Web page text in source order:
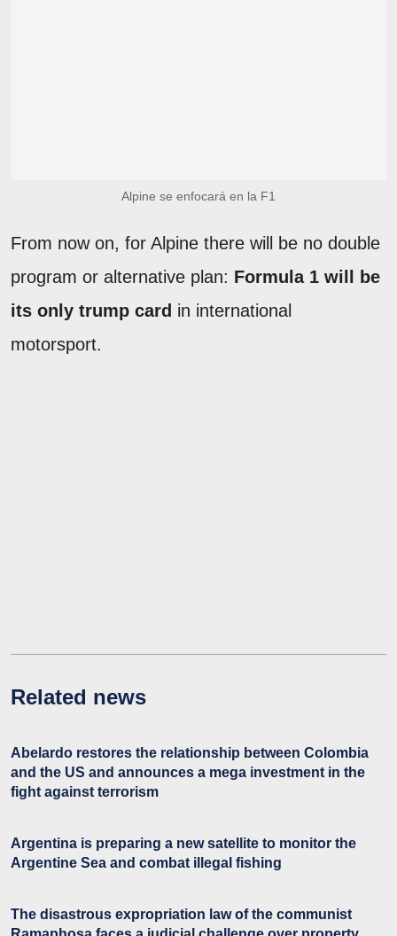
Alpine se enfocará en la F1
From now on, for Alpine there will be no double
program or alternative plan: Formula 1 will be
its only trump card in international
motorsport.
Related news
Abelardo restores the relationship between Colombia
and the US and announces a mega investment in the
fight against terrorism
Argentina is preparing a new satellite to monitor the
Argentine Sea and combat illegal fishing
The disastrous expropriation law of the communist